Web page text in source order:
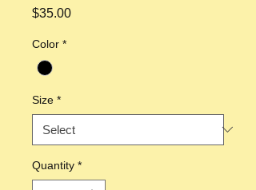
$35.00Price
Color *
Size *
Quantity *